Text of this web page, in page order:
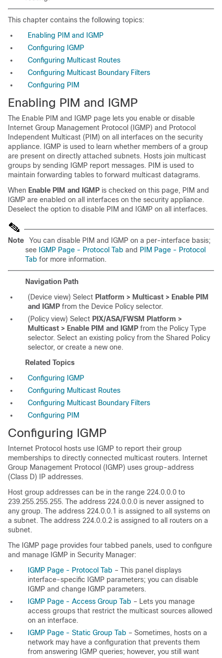
This chapter contains the following topics:
Enabling PIM and IGMP
Configuring IGMP
Configuring Multicast Routes
Configuring Multicast Boundary Filters
Configuring PIM
Enabling PIM and IGMP
The Enable PIM and IGMP page lets you enable or disable
Internet Group Management Protocol (IGMP) and Protocol
Independent Multicast (PIM) on all interfaces on the security
appliance. IGMP is used to learn whether members of a group
are present on directly attached subnets. Hosts join multicast
groups by sending IGMP report messages. PIM is used to
maintain forwarding tables to forward multicast datagrams.
When Enable PIM and IGMP is checked on this page, PIM and
IGMP are enabled on all interfaces on the security appliance.
Deselect the option to disable PIM and IGMP on all interfaces.
Note
You can disable PIM and IGMP on a per-interface basis;
see IGMP Page - Protocol Tab and PIM Page - Protocol
Tab for more information.
Navigation Path
(Device view) Select Platform > Multicast > Enable PIM
and IGMP from the Device Policy selector.
(Policy view) Select PIX/ASA/FWSM Platform >
Multicast > Enable PIM and IGMP from the Policy Type
selector. Select an existing policy from the Shared Policy
selector, or create a new one.
Related Topics
Configuring IGMP
Configuring Multicast Routes
Configuring Multicast Boundary Filters
Configuring PIM
Configuring IGMP
Internet Protocol hosts use IGMP to report their group
memberships to directly connected multicast routers. Internet
Group Management Protocol (IGMP) uses group-address
(Class D) IP addresses.
Host group addresses can be in the range 224.0.0.0 to
239.255.255.255. The address 224.0.0.0 is never assigned to
any group. The address 224.0.0.1 is assigned to all systems on
a subnet. The address 224.0.0.2 is assigned to all routers on a
subnet.
The IGMP page provides four tabbed panels, used to configure
and manage IGMP in Security Manager:
IGMP Page - Protocol Tab – This panel displays
interface-specific IGMP parameters; you can disable
IGMP and change IGMP parameters.
IGMP Page - Access Group Tab – Lets you manage
access groups that restrict the multicast sources allowed
on an interface.
IGMP Page - Static Group Tab – Sometimes, hosts on a
network may have a configuration that prevents them
from answering IGMP queries; however, you still want